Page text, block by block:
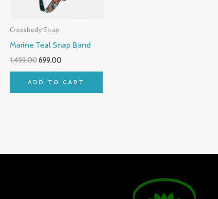
Crossbody Strap
Marine Teal Snap Band
1,499.00699.00
ADD TO CART